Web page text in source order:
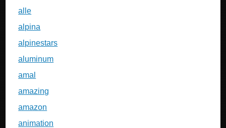
alle
alpina
alpinestars
aluminum
amal
amazing
amazon
animation